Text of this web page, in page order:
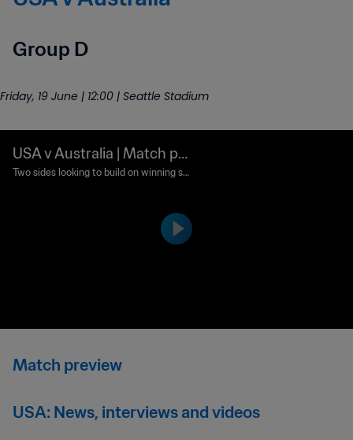
Group D
Friday, 19 June | 12:00 | Seattle Stadium
USA v Australia | Match pr
eview
Two sides looking to build on winning st
Match preview
USA: News, interviews and videos